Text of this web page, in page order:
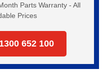
Parts Warranty - All
Prices
652 100